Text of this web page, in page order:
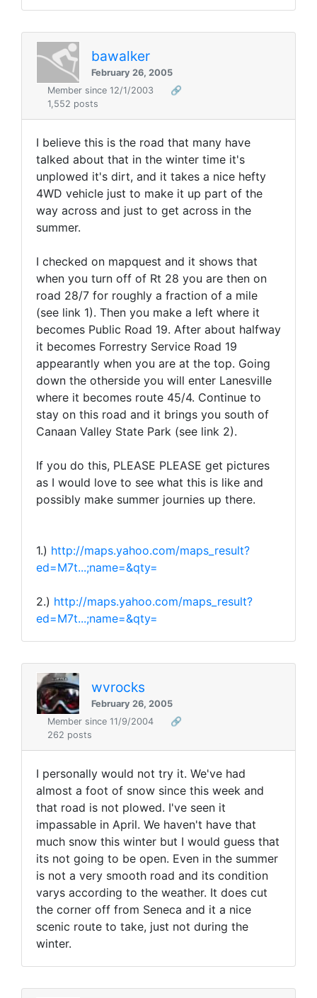
bawalker
February 26, 2005
Member since 12/1/2003
🔗
1,552 posts
I believe this is the road that many have
talked about that in the winter time it's
unplowed it's dirt, and it takes a nice hefty
4WD vehicle just to make it up part of the
way across and just to get across in the
summer.
I checked on mapquest and it shows that
when you turn off of Rt 28 you are then on
road 28/7 for roughly a fraction of a mile
(see link 1). Then you make a left where it
becomes Public Road 19. After about halfway
it becomes Forrestry Service Road 19
appearantly when you are at the top. Going
down the otherside you will enter Lanesville
where it becomes route 45/4. Continue to
stay on this road and it brings you south of
Canaan Valley State Park (see link 2).
If you do this, PLEASE PLEASE get pictures
as I would love to see what this is like and
possibly make summer journies up there.
1.) http://maps.yahoo.com/maps_result?
ed=M7t...;name=&qty=
2.) http://maps.yahoo.com/maps_result?
ed=M7t...;name=&qty=
wvrocks
February 26, 2005
Member since 11/9/2004
🔗
262 posts
I personally would not try it. We've had
almost a foot of snow since this week and
that road is not plowed. I've seen it
impassable in April. We haven't have that
much snow this winter but I would guess that
its not going to be open. Even in the summer
is not a very smooth road and its condition
varys according to the weather. It does cut
the corner off from Seneca and it a nice
scenic route to take, just not during the
winter.